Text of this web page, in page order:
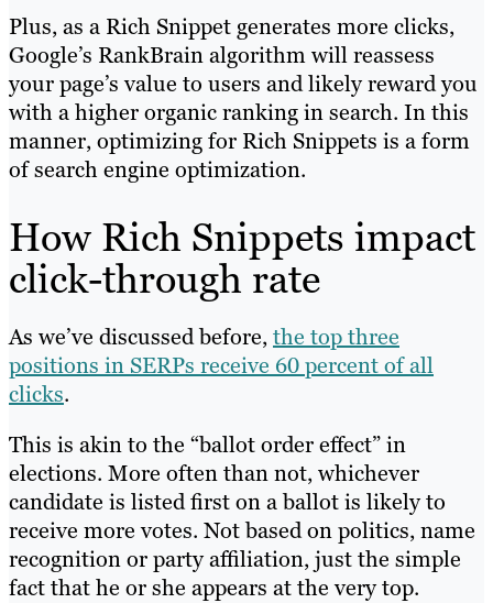
Plus, as a Rich Snippet generates more clicks,
Google’s RankBrain algorithm will reassess
your page’s value to users and likely reward you
with a higher organic ranking in search. In this
manner, optimizing for Rich Snippets is a form
of search engine optimization.
How Rich Snippets impact
click-through rate
As we’ve discussed before,the top three
positions in SERPs receive 60 percent of all
clicks.
This is akin to the “ballot order effect” in
elections. More often than not, whichever
candidate is listed first on a ballot is likely to
receive more votes. Not based on politics, name
recognition or party affiliation, just the simple
fact that he or she appears at the very top.